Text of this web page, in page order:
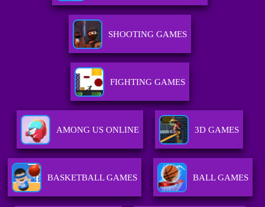
SHOOTING GAMES
FIGHTING GAMES
AMONG US ONLINE 3D GAMES
BASKETBALL GAMES BALL GAMES